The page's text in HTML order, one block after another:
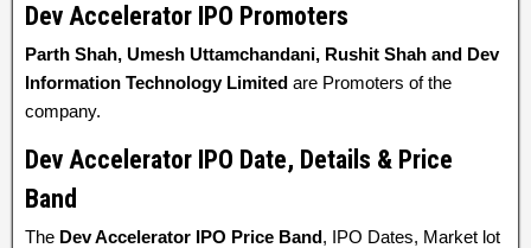
Dev Accelerator IPO Promoters
Parth Shah, Umesh Uttamchandani, Rushit Shah and Dev
Information Technology Limited are Promoters of the
company.
Dev Accelerator IPO Date, Details & Price
Band
The Dev Accelerator IPO Price Band, IPO Dates, Market lot